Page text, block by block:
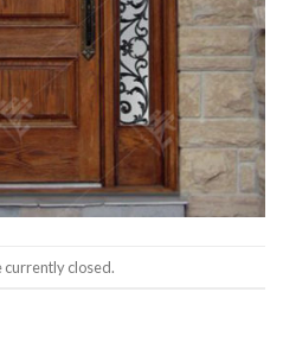
currently closed.